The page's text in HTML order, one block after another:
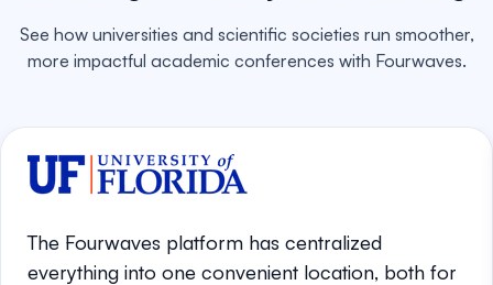
See how universities and scientific societies run smoother,
more impactful academic conferences with Fourwaves.
The Fourwaves platform has centralized
everything into one convenient location, both for